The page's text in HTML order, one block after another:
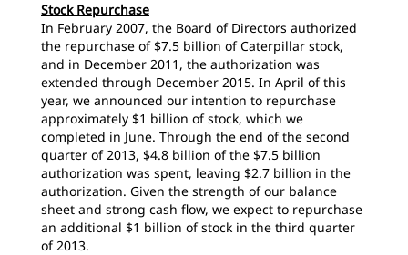
Stock Repurchase
In February 2007, the Board of Directors authorized
the repurchase of $7.5 billion of Caterpillar stock,
and in December 2011, the authorization was
extended through December 2015. In April of this
year, we announced our intention to repurchase
approximately $1 billion of stock, which we
completed in June. Through the end of the second
quarter of 2013, $4.8 billion of the $7.5 billion
authorization was spent, leaving $2.7 billion in the
authorization. Given the strength of our balance
sheet and strong cash flow, we expect to repurchase
an additional $1 billion of stock in the third quarter
of 2013.